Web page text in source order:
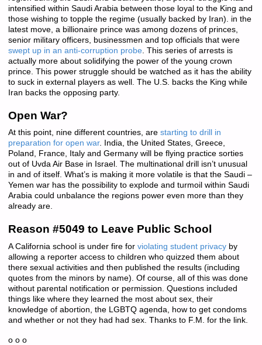
intensified within Saudi Arabia between those loyal to the King and
those wishing to topple the regime (usually backed by Iran). in the
latest move, a billionaire prince was among dozens of princes,
senior military officers, businessmen and top officials that were
swept up in an anti-corruption probe. This series of arrests is
actually more about solidifying the power of the young crown
prince. This power struggle should be watched as it has the ability
to suck in external players as well. The U.S. backs the King while
Iran backs the opposing party.
Open War?
At this point, nine different countries, are starting to drill in
preparation for open war. India, the United States, Greece,
Poland, France, Italy and Germany will be flying practice sorties
out of Uvda Air Base in Israel. The multinational drill isn’t unusual
in and of itself. What’s is making it more volatile is that the Saudi –
Yemen war has the possibility to explode and turmoil within Saudi
Arabia could unbalance the regions power even more than they
already are.
Reason #5049 to Leave Public School
A California school is under fire for violating student privacyby
allowing a reporter access to children who quizzed them about
there sexual activities and then published the results (including
quotes from the minors by name). Of course, all of this was done
without parental notification or permission. Questions included
things like where they learned the most about sex, their
knowledge of abortion, the LGBTQ agenda, how to get condoms
and whether or not they had had sex. Thanks to F.M. for the link.
o o o